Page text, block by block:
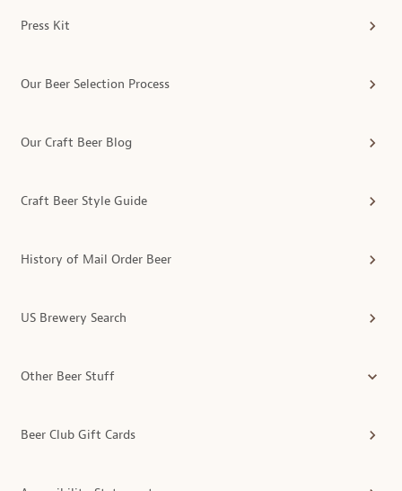
Press Kit
Our Beer Selection Process
Our Craft Beer Blog
Craft Beer Style Guide
History of Mail Order Beer
US Brewery Search
Other Beer Stuff
Beer Club Gift Cards